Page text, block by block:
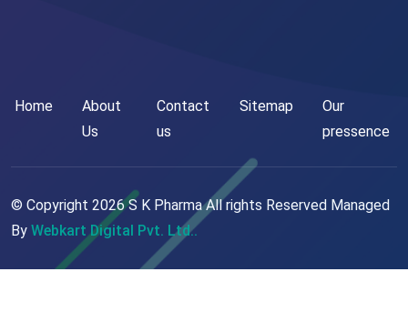
Home
About
Us
Contact
us
Sitemap
Our
pressence
© Copyright 2026S K Pharma All rights Reserved Managed
By Webkart Digital Pvt. Ltd..